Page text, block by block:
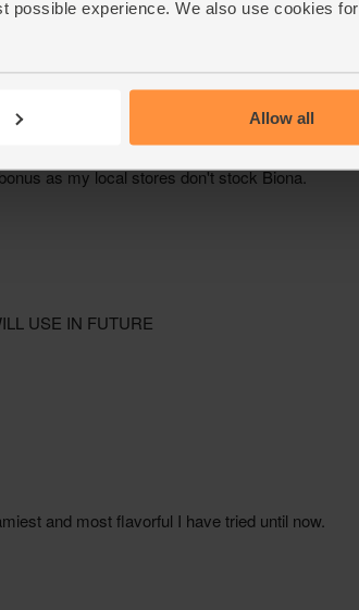
possible experience. We also use cookies for
Allow all